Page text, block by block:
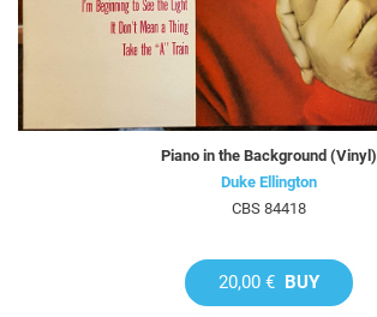
Piano in the Background (Vinyl)
Duke Ellington
CBS 84418
20,00 € BUY